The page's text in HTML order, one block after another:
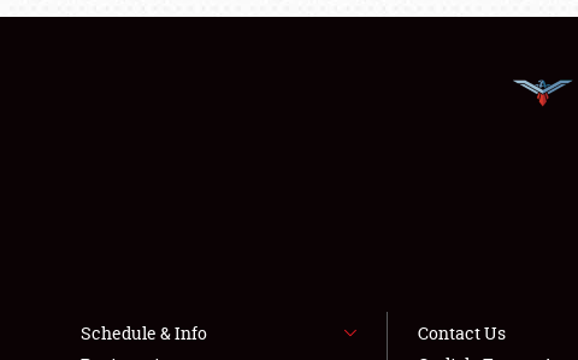
Schedule & Info
Contact Us